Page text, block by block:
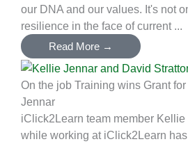
our DNA and our values. It's not
resilience in the face of current ...
Read More →
On the job Training wins Grant
Jennar
iClick2Learn team member
while working at iClick2Learn